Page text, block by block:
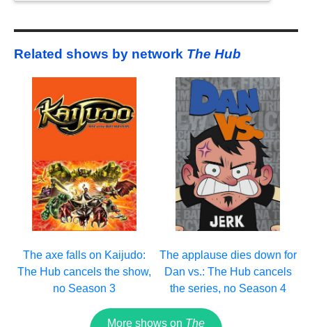
Related shows by network The Hub
The axe falls on Kaijudo:
The Hub cancels the show,
no Season 3
The applause dies down for
Dan vs.: The Hub cancels
the series, no Season 4
More shows on The